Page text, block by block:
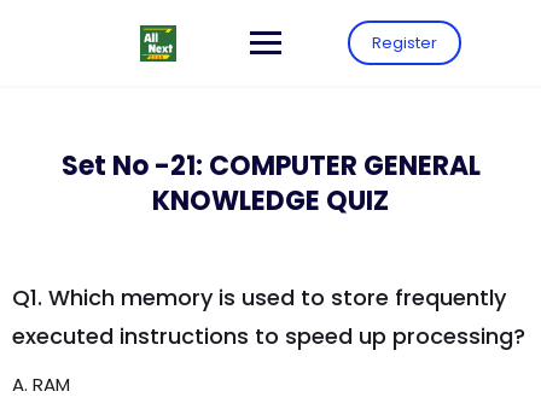
Register
Set No -21: COMPUTER GENERAL
KNOWLEDGE QUIZ
Q1. Which memory is used to store frequently
executed instructions to speed up processing?
A. RAM